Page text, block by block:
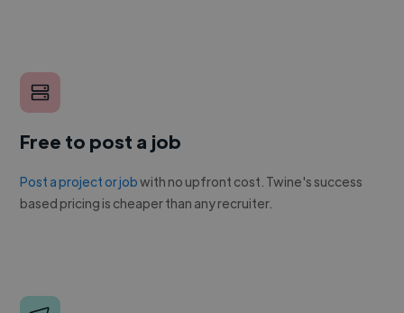
Free to post a job
Post a project or jobwith no upfront cost. Twine's success
based pricing is cheaper than any recruiter.